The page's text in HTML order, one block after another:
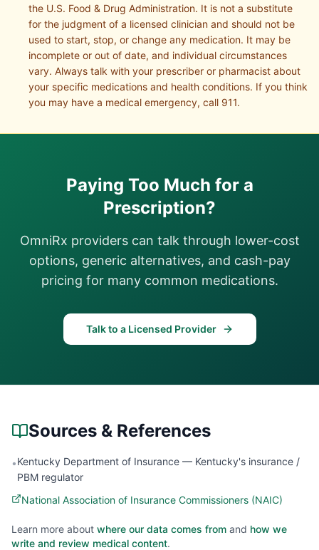
the U.S. Food & Drug Administration. It is not a substitute
for the judgment of a licensed clinician and should not be
used to start, stop, or change any medication. It may be
incomplete or out of date, and individual circumstances
vary. Always talk with your prescriber or pharmacist about
your specific medications and health conditions. If you think
you may have a medical emergency, call 911.
Paying Too Much for a
Prescription?
OmniRx providers can talk through lower-cost
options, generic alternatives, and cash-pay
pricing for many common medications.
Talk to a Licensed Provider
Sources & References
•Kentucky Department of Insurance — Kentucky's insurance /
PBM regulator
National Association of Insurance Commissioners (NAIC)
Learn more about where our data comes from and how we
write and review medical content.